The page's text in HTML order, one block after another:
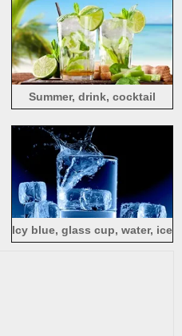
Summer, drink, cocktail
Icy blue, glass cup, water, ice